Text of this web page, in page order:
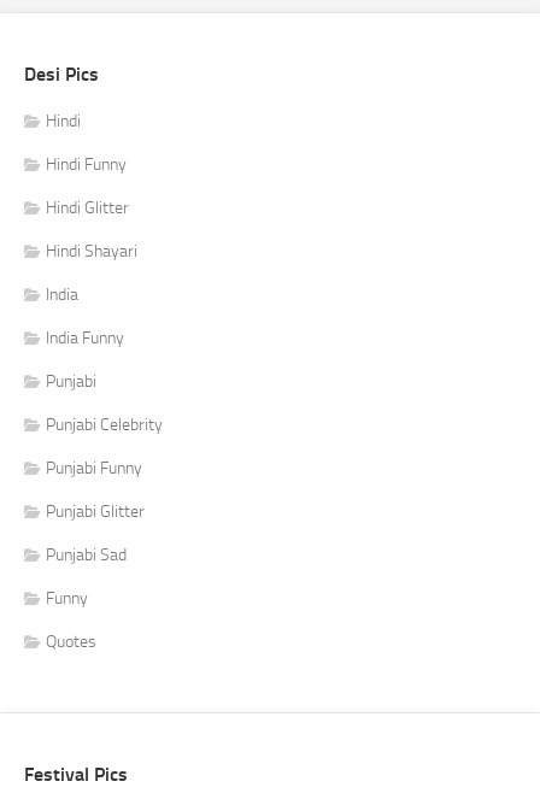
Desi Pics
Hindi
Hindi Funny
Hindi Glitter
Hindi Shayari
India
India Funny
Punjabi
Punjabi Celebrity
Punjabi Funny
Punjabi Glitter
Punjabi Sad
Funny
Quotes
Festival Pics